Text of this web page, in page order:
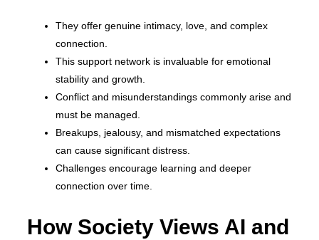
They offer genuine intimacy, love, and complex
connection.
This support network is invaluable for emotional
stability and growth.
Conflict and misunderstandings commonly arise and
must be managed.
Breakups, jealousy, and mismatched expectations
can cause significant distress.
Challenges encourage learning and deeper
connection over time.
How Society Views AI and